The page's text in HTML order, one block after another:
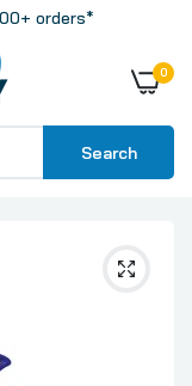
orders*
0
Search